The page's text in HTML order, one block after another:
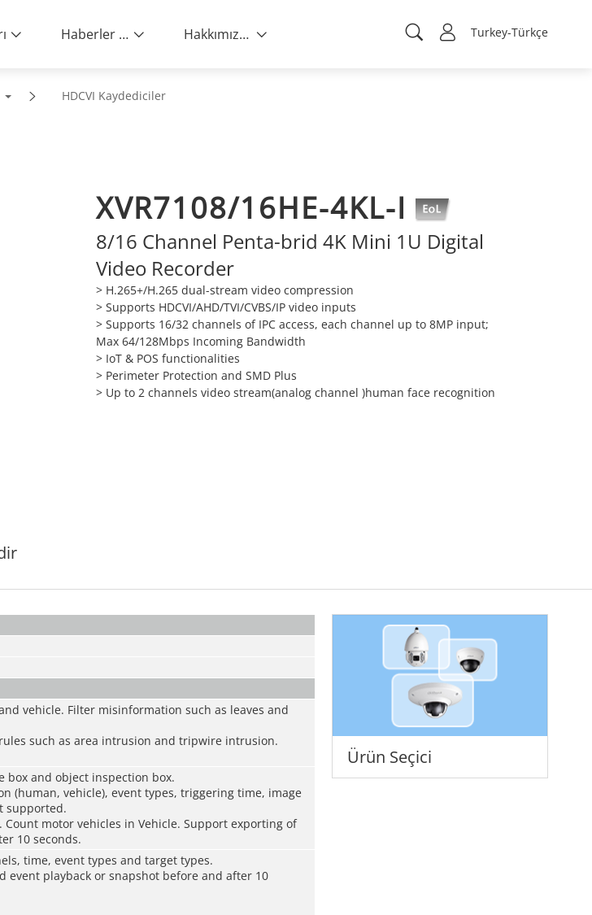
Turkey-Türkçe
Haberler ve Etkinlikler Hakkımızda
HDCVI Kaydediciler
XVR7108/16HE-4KL-I
8/16 Channel Penta-brid 4K Mini 1U Digital
Video Recorder
> H.265+/H.265 dual-stream video compression
> Supports HDCVI/AHD/TVI/CVBS/IP video inputs
> Supports 16/32 channels of IPC access, each channel up to 8MP input;
Max 64/128Mbps Incoming Bandwidth
> IoT & POS functionalities
> Perimeter Protection and SMD Plus
> Up to 2 channels video stream(analog channel )human face recognition
Ürün Seçici
vehicle. Filter misinformation such as leaves and
such as area intrusion and tripwire intrusion.
box and object inspection box.
(human, vehicle), event types, triggering time, image
supported.
motor vehicles in Vehicle. Support exporting of
10 seconds.
time, event types and target types.
event playback or snapshot before and after 10